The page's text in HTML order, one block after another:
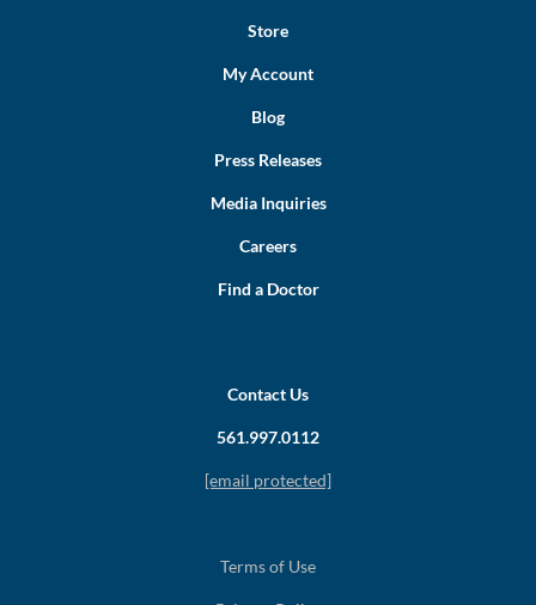
Store
My Account
Blog
Press Releases
Media Inquiries
Careers
Find a Doctor
Contact Us
561.997.0112
[email protected]
Terms of Use